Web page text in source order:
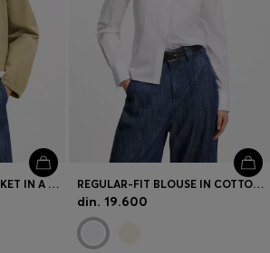
WATER-REPELLENT JACKET IN A COTTON BLEND REGULAR-FIT BLOUSE IN COTTON POPLIN WITH CONCEALED PLACKET
din. 19.600